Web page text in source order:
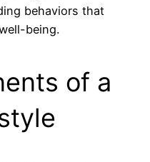
behaviors that
being.
of a